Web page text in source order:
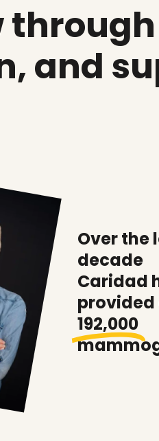
and
Over the
decade
Caridad
provided
192,000